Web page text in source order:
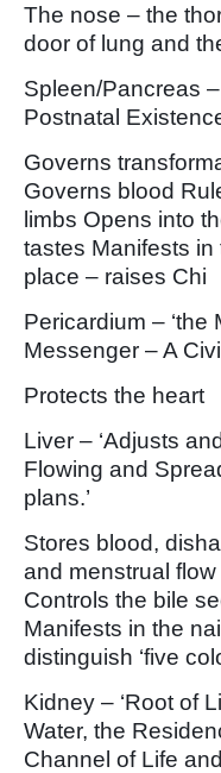
The nose – the
door of lung and
Spleen/Pancreas
Postnatal
Governs
Governs blood
limbs Opens into
tastes Manifests
place – raises Chi
Pericardium – ‘the
Messenger – A
Protects the heart
Liver – ‘Adjusts
Flowing and
plans.’
Stores blood,
and menstrual
Controls the bile
Manifests in the
distinguish ‘five
Kidney – ‘Root of
Water, the
Channel of Life